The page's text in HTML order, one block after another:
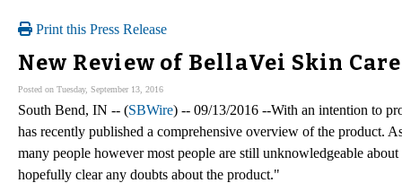
Print this Press Release
New Review of BellaVei Skin
Posted on Tuesday, September 13, 2016
South Bend, IN -- (SBWire) -- 09/13/2016 --With an intention to
has recently published a comprehensive overview of the product.
many people however most people are still unknowledgeable
hopefully clear any doubts about the product."